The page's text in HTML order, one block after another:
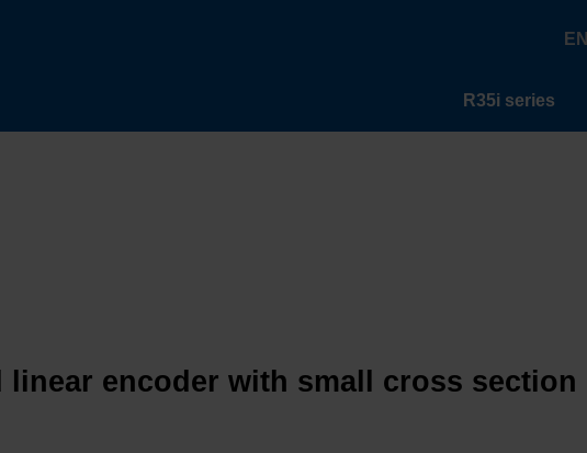
EN
R35i series
linear encoder with small cross section